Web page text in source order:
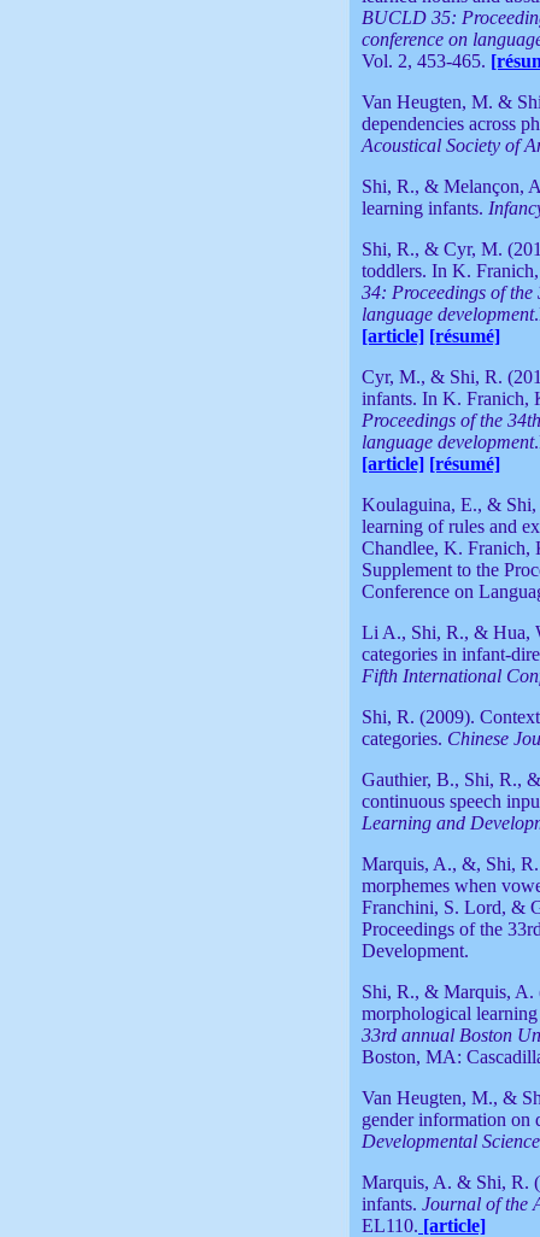
BUCLD 35:
conference on
Vol. 2, 453-465.
Van Heugten, M. &
dependencies across
Acoustical Society of
Shi, R., & Melançon,
learning infants.
Shi, R., & Cyr, M.
toddlers. In K.
34: Proceedings of
language development
[article] [résumé]
Cyr, M., & Shi, R.
infants. In K. Franich,
Proceedings of the
language development
[article] [résumé]
Koulaguina, E., & Shi,
learning of rules and
Chandlee, K.
Supplement to the
Conference on
Li A., Shi, R., & Hua,
categories in infant-
Fifth International
Shi, R. (2009).
categories. Chinese
Gauthier, B., Shi, R.,
continuous speech
Learning and
Marquis, A., &, Shi,
morphemes when
Franchini, S. Lord, &
Proceedings of the
Development.
Shi, R., & Marquis, A.
morphological
33rd annual Boston
Boston, MA:
Van Heugten, M., &
gender information on
Developmental
Marquis, A. & Shi, R.
infants. Journal of the
EL110. [article]